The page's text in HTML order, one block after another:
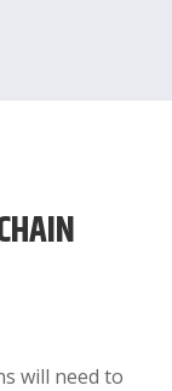
will need to